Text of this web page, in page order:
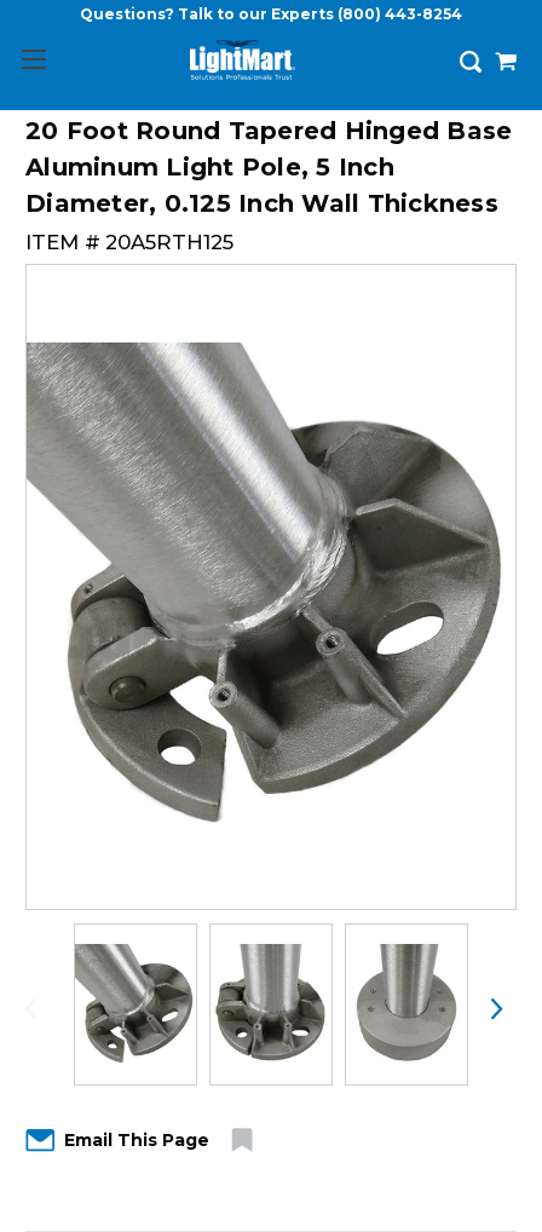
Questions? Talk to our Experts (800) 443-8254
20 Foot Round Tapered Hinged Base
Aluminum Light Pole, 5 Inch
Diameter, 0.125 Inch Wall Thickness
ITEM # 20A5RTH125
Email This Page